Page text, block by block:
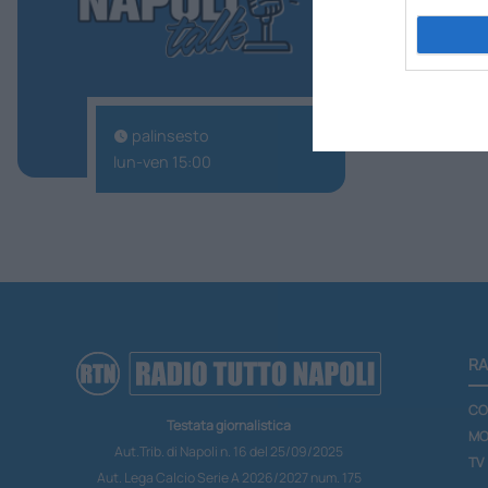
palinsesto
lun-ven 15:00
Testata giornalistica
Aut.Trib. di Napoli n. 16 del 25/09/2025
Aut. Lega Calcio Serie A 2026/2027 num. 175
TV